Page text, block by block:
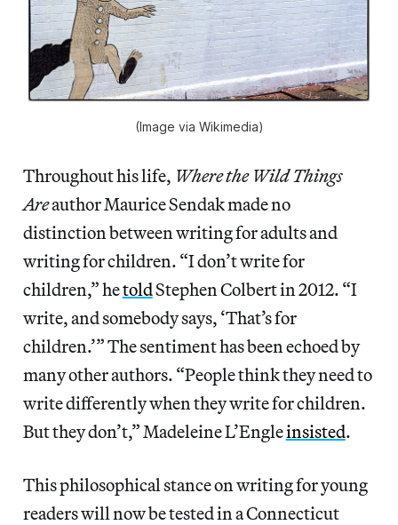
(Image via Wikimedia)
Throughout his life, Where the Wild Things
Areauthor Maurice Sendak made no
distinction between writing for adults and
writing for children. “I don’t write for
children,” hetoldStephen Colbert in 2012. “I
write, and somebody says, ‘That’s for
children.’” The sentiment has been echoed by
many other authors. “People think they need to
write differently when they write for children.
But they don’t,” Madeleine L’Engleinsisted.
This philosophical stance on writing for young
readers will now be tested in a Connecticut